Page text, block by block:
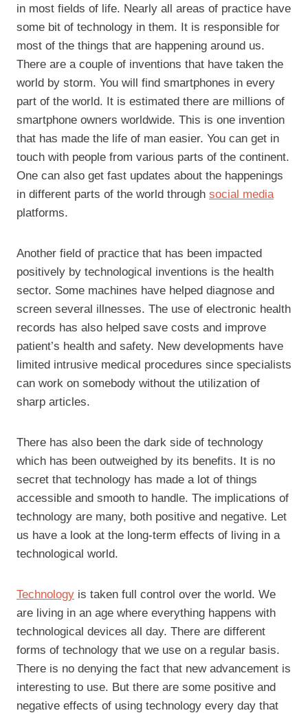
in most fields of life. Nearly all areas of practice have
some bit of technology in them. It is responsible for
most of the things that are happening around us.
There are a couple of inventions that have taken the
world by storm. You will find smartphones in every
part of the world. It is estimated there are millions of
smartphone owners worldwide. This is one invention
that has made the life of man easier. You can get in
touch with people from various parts of the continent.
One can also get fast updates about the happenings
in different parts of the world through social media
platforms.
Another field of practice that has been impacted
positively by technological inventions is the health
sector. Some machines have helped diagnose and
screen several illnesses. The use of electronic health
records has also helped save costs and improve
patient’s health and safety. New developments have
limited intrusive medical procedures since specialists
can work on somebody without the utilization of
sharp articles.
There has also been the dark side of technology
which has been outweighed by its benefits. It is no
secret that technology has made a lot of things
accessible and smooth to handle. The implications of
technology are many, both positive and negative. Let
us have a look at the long-term effects of living in a
technological world.
Technology is taken full control over the world. We
are living in an age where everything happens with
technological devices all day. There are different
forms of technology that we use on a regular basis.
There is no denying the fact that new advancement is
interesting to use. But there are some positive and
negative effects of using technology every day that